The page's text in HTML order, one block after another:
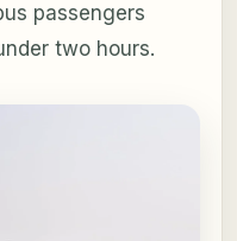
passengers
two hours.